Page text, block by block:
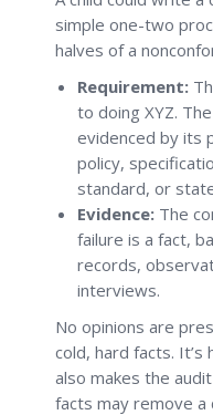
simple one-two
halves of a
Requirement:
to doing XYZ.
evidenced by its
policy,
standard, or
Evidence: The
failure is a fact,
records,
interviews.
No opinions are
cold, hard facts.
also makes the
facts may remove